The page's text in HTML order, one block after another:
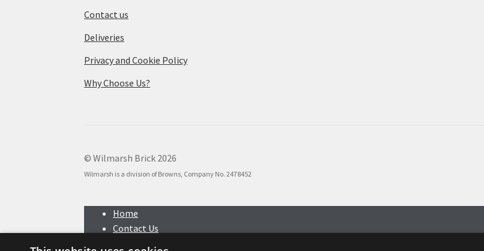
Contact us
Deliveries
Privacy and Cookie Policy
Why Choose Us?
© Wilmarsh Brick 2026
Wilmarsh is a division of Browns, Company No. 2478452
Home
Contact Us